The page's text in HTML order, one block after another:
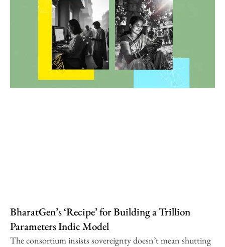
BharatGen’s ‘Recipe’ for Building a Trillion
Parameters Indic Model
The consortium insists sovereignty doesn’t mean shutting